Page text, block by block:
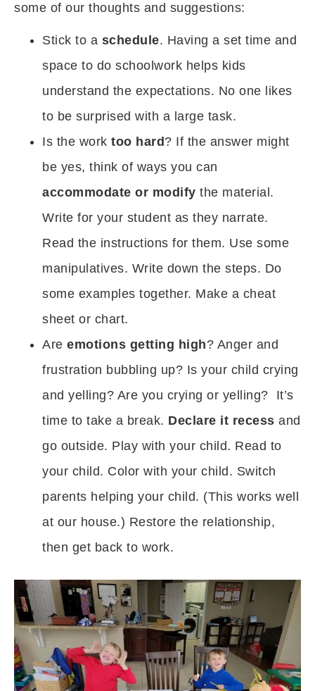
some of our thoughts and suggestions:
Stick to a schedule. Having a set time and
space to do schoolwork helps kids
understand the expectations. No one likes
to be surprised with a large task.
Is the work too hard ? If the answer might
be yes, think of ways you can
accommodate or modify the material.
Write for your student as they narrate.
Read the instructions for them. Use some
manipulatives. Write down the steps. Do
some examples together. Make a cheat
sheet or chart.
Are emotions getting high? Anger and
frustration bubbling up? Is your child crying
and yelling? Are you crying or yelling? It’s
time to take a break. Declare it recess and
go outside. Play with your child. Read to
your child. Color with your child. Switch
parents helping your child. (This works well
at our house.) Restore the relationship,
then get back to work.